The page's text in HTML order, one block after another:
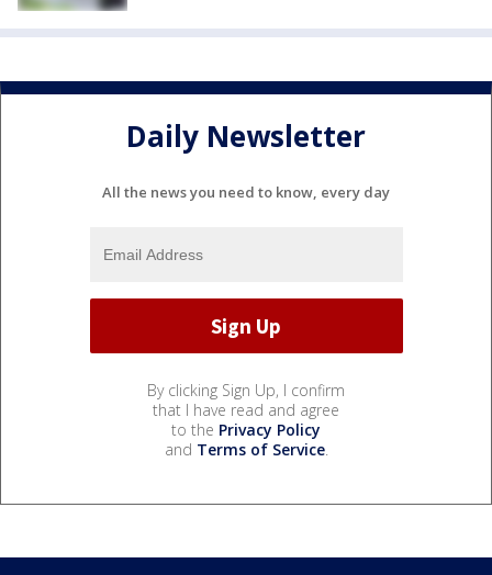
Daily Newsletter
All the news you need to know, every day
By clicking Sign Up, I confirm
that I have read and agree
to the Privacy Policy
and Terms of Service.